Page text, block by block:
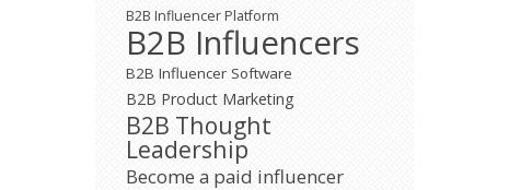
B2B Influencer Platform
B2B Influencers
B2B Influencer Software
B2B Product Marketing
B2B Thought
Leadership
Become a paid influencer